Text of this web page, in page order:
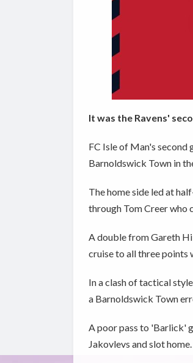
It was the Ravens'
FC Isle of Man's second
Barnoldswick Town in
The home side led at
through Tom Creer who
A double from Gareth
cruise to all three points
In a clash of tactical
a Barnoldswick Town
A poor pass to 'Barlick'
Jakovlevs and slot home.